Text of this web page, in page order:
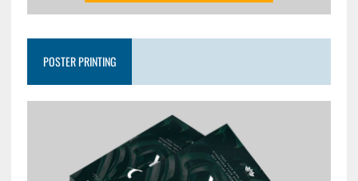
POSTER PRINTING